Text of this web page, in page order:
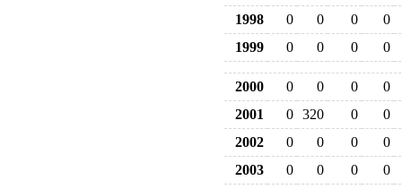
1998
0 0 0
0
1999
0 0 0 0
2000 0 0 0
0
2001
0 320 0
0
2002
0 0 0
0
2003
0 0 0
0